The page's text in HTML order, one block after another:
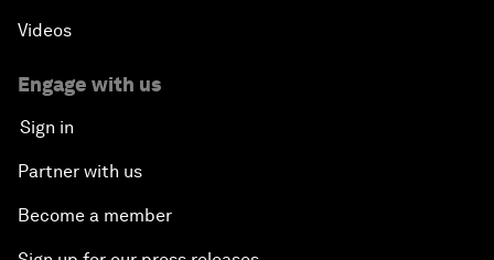
Videos
Engage with us
Sign in
Partner with us
Become a member